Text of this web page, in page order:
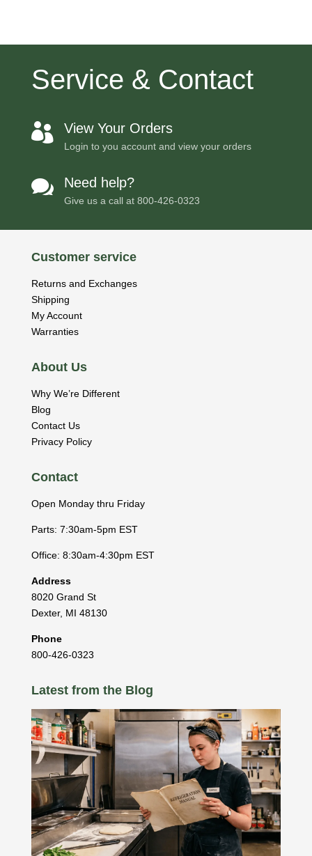
Service & Contact
 View Your Orders
Login to you account and view your orders
 Need help?
Give us a call at 800-426-0323
Customer service
Returns and Exchanges
Shipping
My Account
Warranties
About Us
Why We’re Different
Blog
Contact Us
Privacy Policy
Contact
Open Monday thru Friday
Parts: 7:30am-5pm EST
Office: 8:30am-4:30pm EST
Address
8020 Grand St
Dexter, MI 48130
Phone
800-426-0323
Latest from the Blog